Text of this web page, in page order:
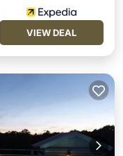
VIEW DEAL